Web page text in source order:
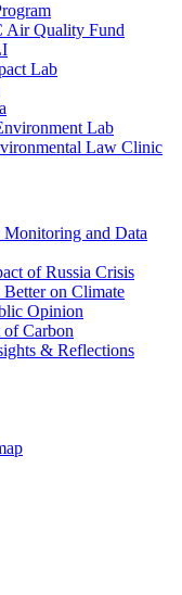
Air Quality Fund
Lab
Lab
Law Clinic
and Data
of Russia Crisis
on Climate
Opinion
of Carbon
& Reflections